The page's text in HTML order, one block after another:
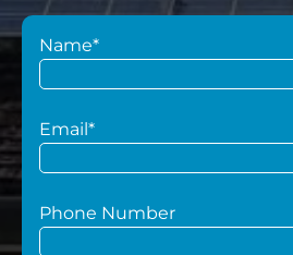
Name*
Email*
Phone Number